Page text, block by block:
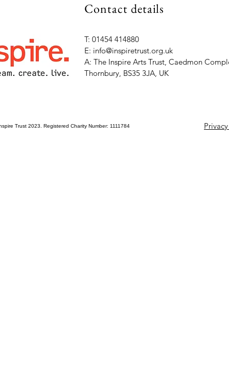
Contact details
T: 01454 414880
E: info@inspiretrust.org.uk
A: The Inspire Arts Trust, Caedmon
Thornbury, BS35 3JA, UK
Trust 2023. Registered Charity Number: 1111784